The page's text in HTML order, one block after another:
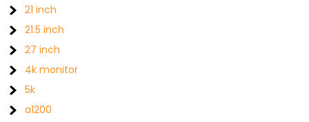
21 inch
21.5 inch
27 inch
4k monitor
5k
a1200